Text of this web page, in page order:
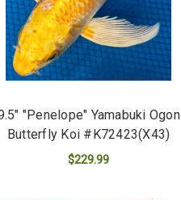
"Penelope" Yamabuki Ogon
Butterfly Koi #K72423(X43)
$229.99